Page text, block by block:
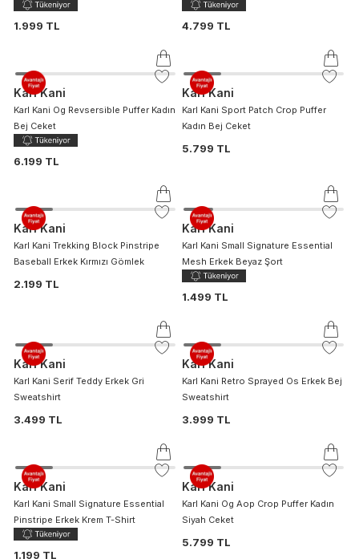
1.999 TL 4.799 TL
Karl Kani
Karl Kani Og Revsersible Puffer Kadın
Bej Ceket
6.199 TL
Karl Kani
Karl Kani Sport Patch Crop Puffer
Kadın Bej Ceket
5.799 TL
Karl Kani
Karl Kani Trekking Block Pinstripe
Baseball Erkek Kırmızı Gömlek
2.199 TL
Karl Kani
Karl Kani Small Signature Essential
Mesh Erkek Beyaz Şort
1.499 TL
Karl Kani
Karl Kani Serif Teddy Erkek Gri
Sweatshirt
3.499 TL
Karl Kani
Karl Kani Retro Sprayed Os Erkek Bej
Sweatshirt
3.999 TL
Karl Kani
Karl Kani Small Signature Essential
Pinstripe Erkek Krem T-Shirt
1.199 TL
Karl Kani
Karl Kani Og Aop Crop Puffer Kadın
Siyah Ceket
5.799 TL